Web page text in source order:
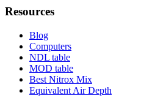
Resources
Blog
Computers
NDL table
MOD table
Best Nitrox Mix
Equivalent Air Depth